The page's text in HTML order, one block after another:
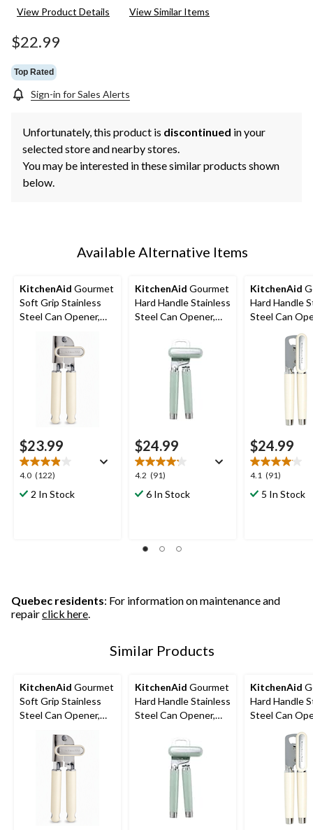
Reviews.
View Product Details View Similar Items
$22.99
Top Rated
Sign-in for Sales Alerts
Unfortunately, this product is discontinued in your
selected store and nearby stores.
You may be interested in these similar products shown
below.
Available Alternative Items
KitchenAid Gourmet
Soft Grip Stainless
Steel Can Opener,
$23.99
4.0 (122)
4.0
out2 In Stock
KitchenAid Gourmet
Hard Handle Stainless
Steel Can Opener,
$24.99
4.2 (91)
4.2
out
reviews
6 In Stock
KitchenAid
Hard Handle
Steel Can
Black,
$24.99
4.1 (91)
4.1
out5 In Stock
Quebec residents: For information on maintenance and
repairclick here.
Similar Products
KitchenAid Gourmet
Soft Grip Stainless
Steel Can Opener,
KitchenAid Gourmet
Hard Handle Stainless
Steel Can Opener,
KitchenAid
Hard Handle
Steel Can